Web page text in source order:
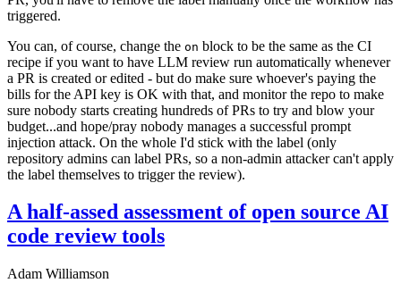
triggered.
You can, of course, change the on block to be the same as the CI
recipe if you want to have LLM review run automatically whenever
a PR is created or edited - but do make sure whoever's paying the
bills for the API key is OK with that, and monitor the repo to make
sure nobody starts creating hundreds of PRs to try and blow your
budget...and hope/pray nobody manages a successful prompt
injection attack. On the whole I'd stick with the label (only
repository admins can label PRs, so a non-admin attacker can't apply
the label themselves to trigger the review).
A half-assed assessment of open source AI
code review tools
Adam Williamson